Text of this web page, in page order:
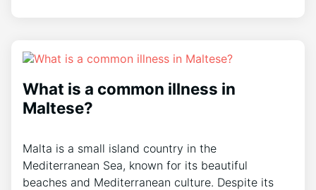
What is a common illness in
Maltese?
Malta is a small island country in the
Mediterranean Sea, known for its beautiful
beaches and Mediterranean culture. Despite its